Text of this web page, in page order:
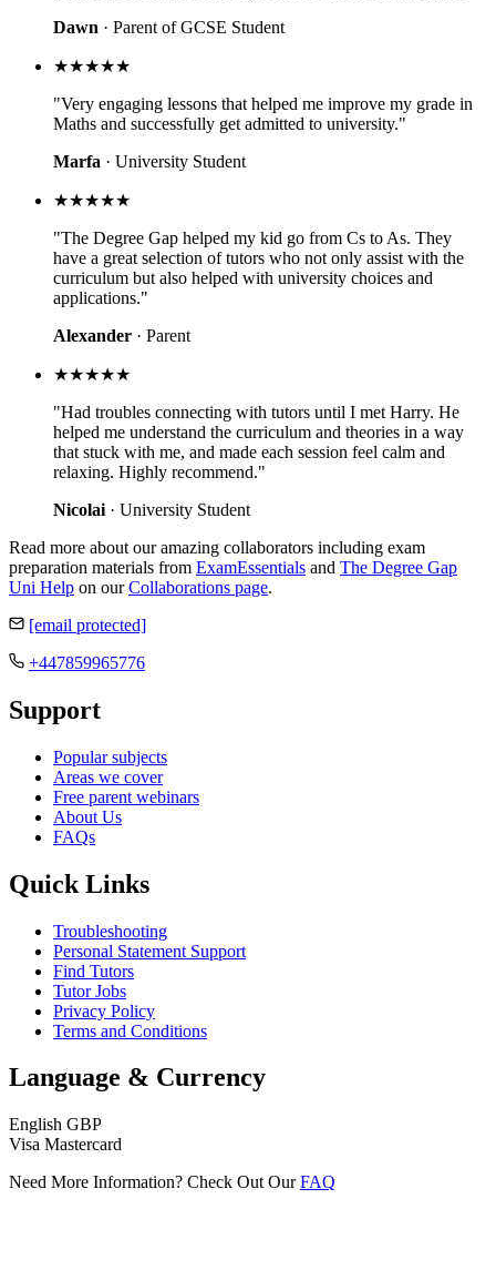
Dawn · Parent of GCSE Student
★★★★★
"Very engaging lessons that helped me improve my grade in
Maths and successfully get admitted to university."
Marfa · University Student
★★★★★
"The Degree Gap helped my kid go from Cs to As. They
have a great selection of tutors who not only assist with the
curriculum but also helped with university choices and
applications."
Alexander · Parent
★★★★★
"Had troubles connecting with tutors until I met Harry. He
helped me understand the curriculum and theories in a way
that stuck with me, and made each session feel calm and
relaxing. Highly recommend."
Nicolai · University Student
Read more about our amazing collaborators including exam
preparation materials from ExamEssentials and The Degree Gap
Uni Help on ourCollaborations page.
[email protected]
+447859965776
Support
Popular subjects
Areas we cover
Free parent webinars
About Us
FAQs
Quick Links
Troubleshooting
Personal Statement Support
Find Tutors
Tutor Jobs
Privacy Policy
Terms and Conditions
Language & Currency
English GBP
Visa Mastercard
Need More Information? Check Out OurFAQ